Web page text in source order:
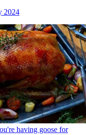
2024
having goose for